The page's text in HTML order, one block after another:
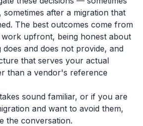
after a migration that
The best outcomes come from
upfront, being honest about
and does not provide, and
that serves your actual
than a vendor's reference
sound familiar, or if you are
and want to avoid them,
the conversation.